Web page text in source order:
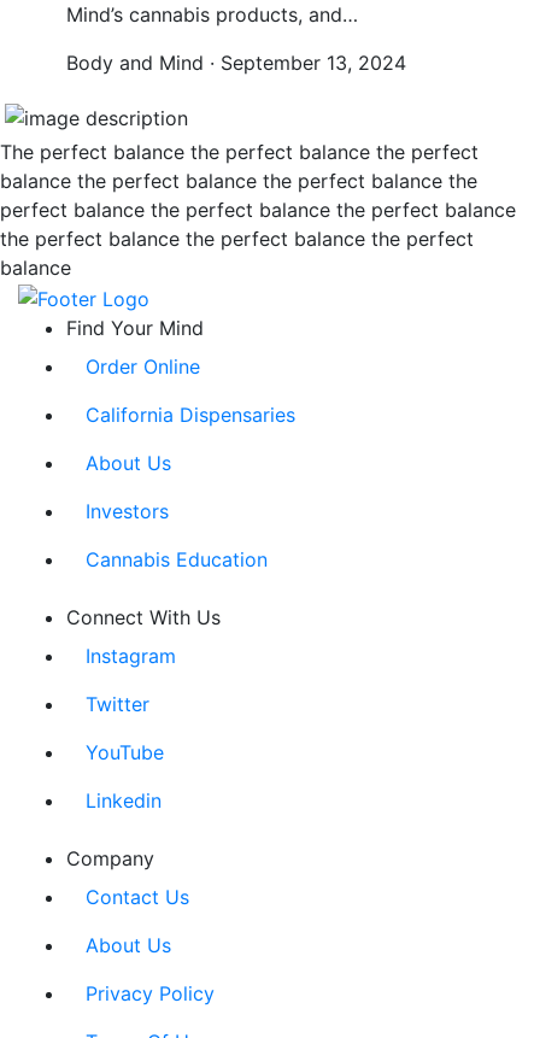
Mind’s cannabis products, and…
Body and Mind · September 13, 2024
The perfect balance the perfect balance the perfect
balance the perfect balance the perfect balance the
perfect balance the perfect balance the perfect balance
the perfect balance the perfect balance the perfect
balance
Find Your Mind
Order Online
California Dispensaries
About Us
Investors
Cannabis Education
Connect With Us
Instagram
Twitter
YouTube
Linkedin
Company
Contact Us
About Us
Privacy Policy